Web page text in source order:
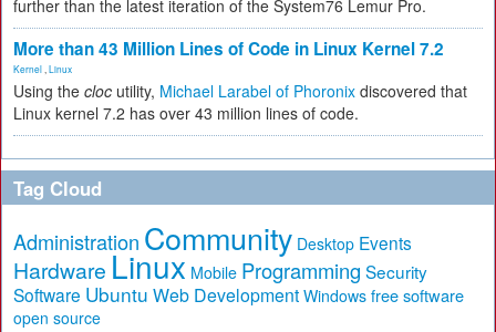
further than the latest iteration of the System76 Lemur Pro.
More than 43 Million Lines of Code in Linux Kernel 7.2
Kernel Linux
Using the cloc utility, Michael Larabel of Phoronix discovered that
Linux kernel 7.2 has over 43 million lines of code.
Tag Cloud
Administration Community Desktop Events
Hardware Linux Mobile Programming Security
Software Ubuntu Web Development Windows free software
open source